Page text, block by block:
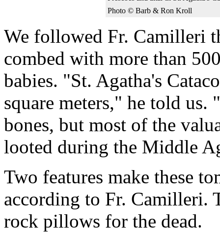
Photo © Barb & Ron Kroll
We followed Fr. Camilleri
combed with more than
babies. "St. Agatha's
square meters," he told us.
bones, but most of the
looted during the Middle
Two features make these
according to Fr. Camilleri.
rock pillows for the dead.